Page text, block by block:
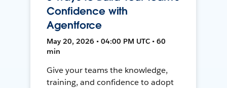
Confidence with
Agentforce
May 20, 2026 • 04:00 PM UTC • 60
min
Give your teams the knowledge,
training, and confidence to adopt